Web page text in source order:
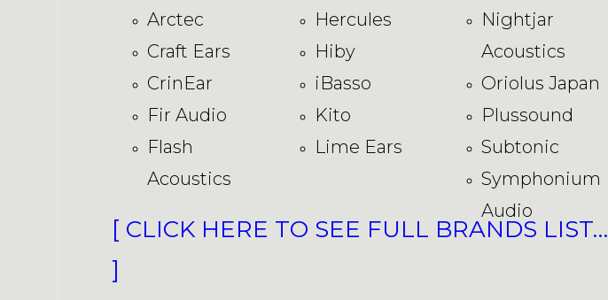
Arctec
Craft Ears
CrinEar
Fir Audio
Flash
Acoustics
Hercules
Hiby
iBasso
Kito
Lime Ears
Nightjar
Acoustics
Oriolus Japan
Plussound
Subtonic
Symphonium
Audio
[ CLICK HERE TO SEE FULL BRANDS LIST…
]